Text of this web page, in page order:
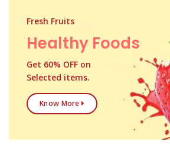
Fresh Fruits
Healthy Foods
Get 60% OFF on
Selected items.
Know More